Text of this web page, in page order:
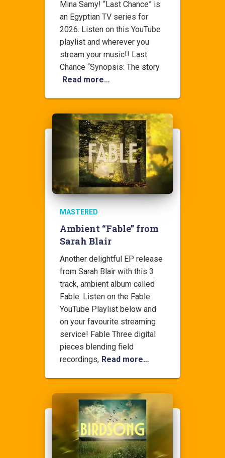
Mina Samy! “Last Chance” is
an Egyptian TV series for
2026. Listen on this YouTube
playlist and wherever you
stream your music!! Last
Chance “Synopsis: The story
Read more…
MASTERED
Ambient “Fable” from
Sarah Blair
Another delightful EP release
from Sarah Blair with this 3
track, ambient album called
Fable. Listen on the Fable
YouTube Playlist below and
on your favourite streaming
service! Fable Three digital
pieces blending field
recordings, Read more…